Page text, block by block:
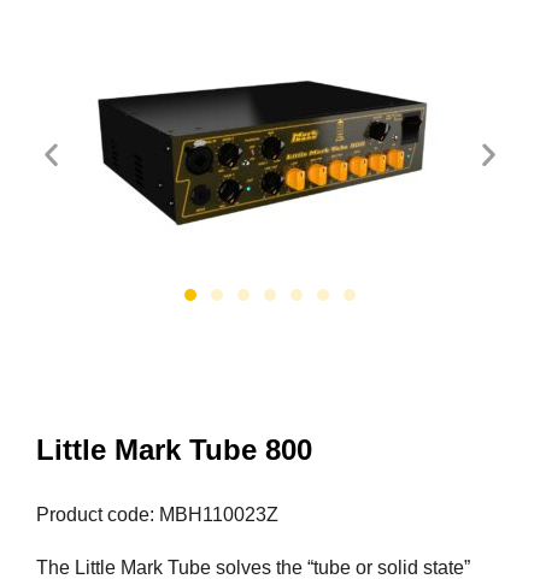
Little Mark Tube 800
Product code: MBH110023Z
The Little Mark Tube solves the “tube or solid state”